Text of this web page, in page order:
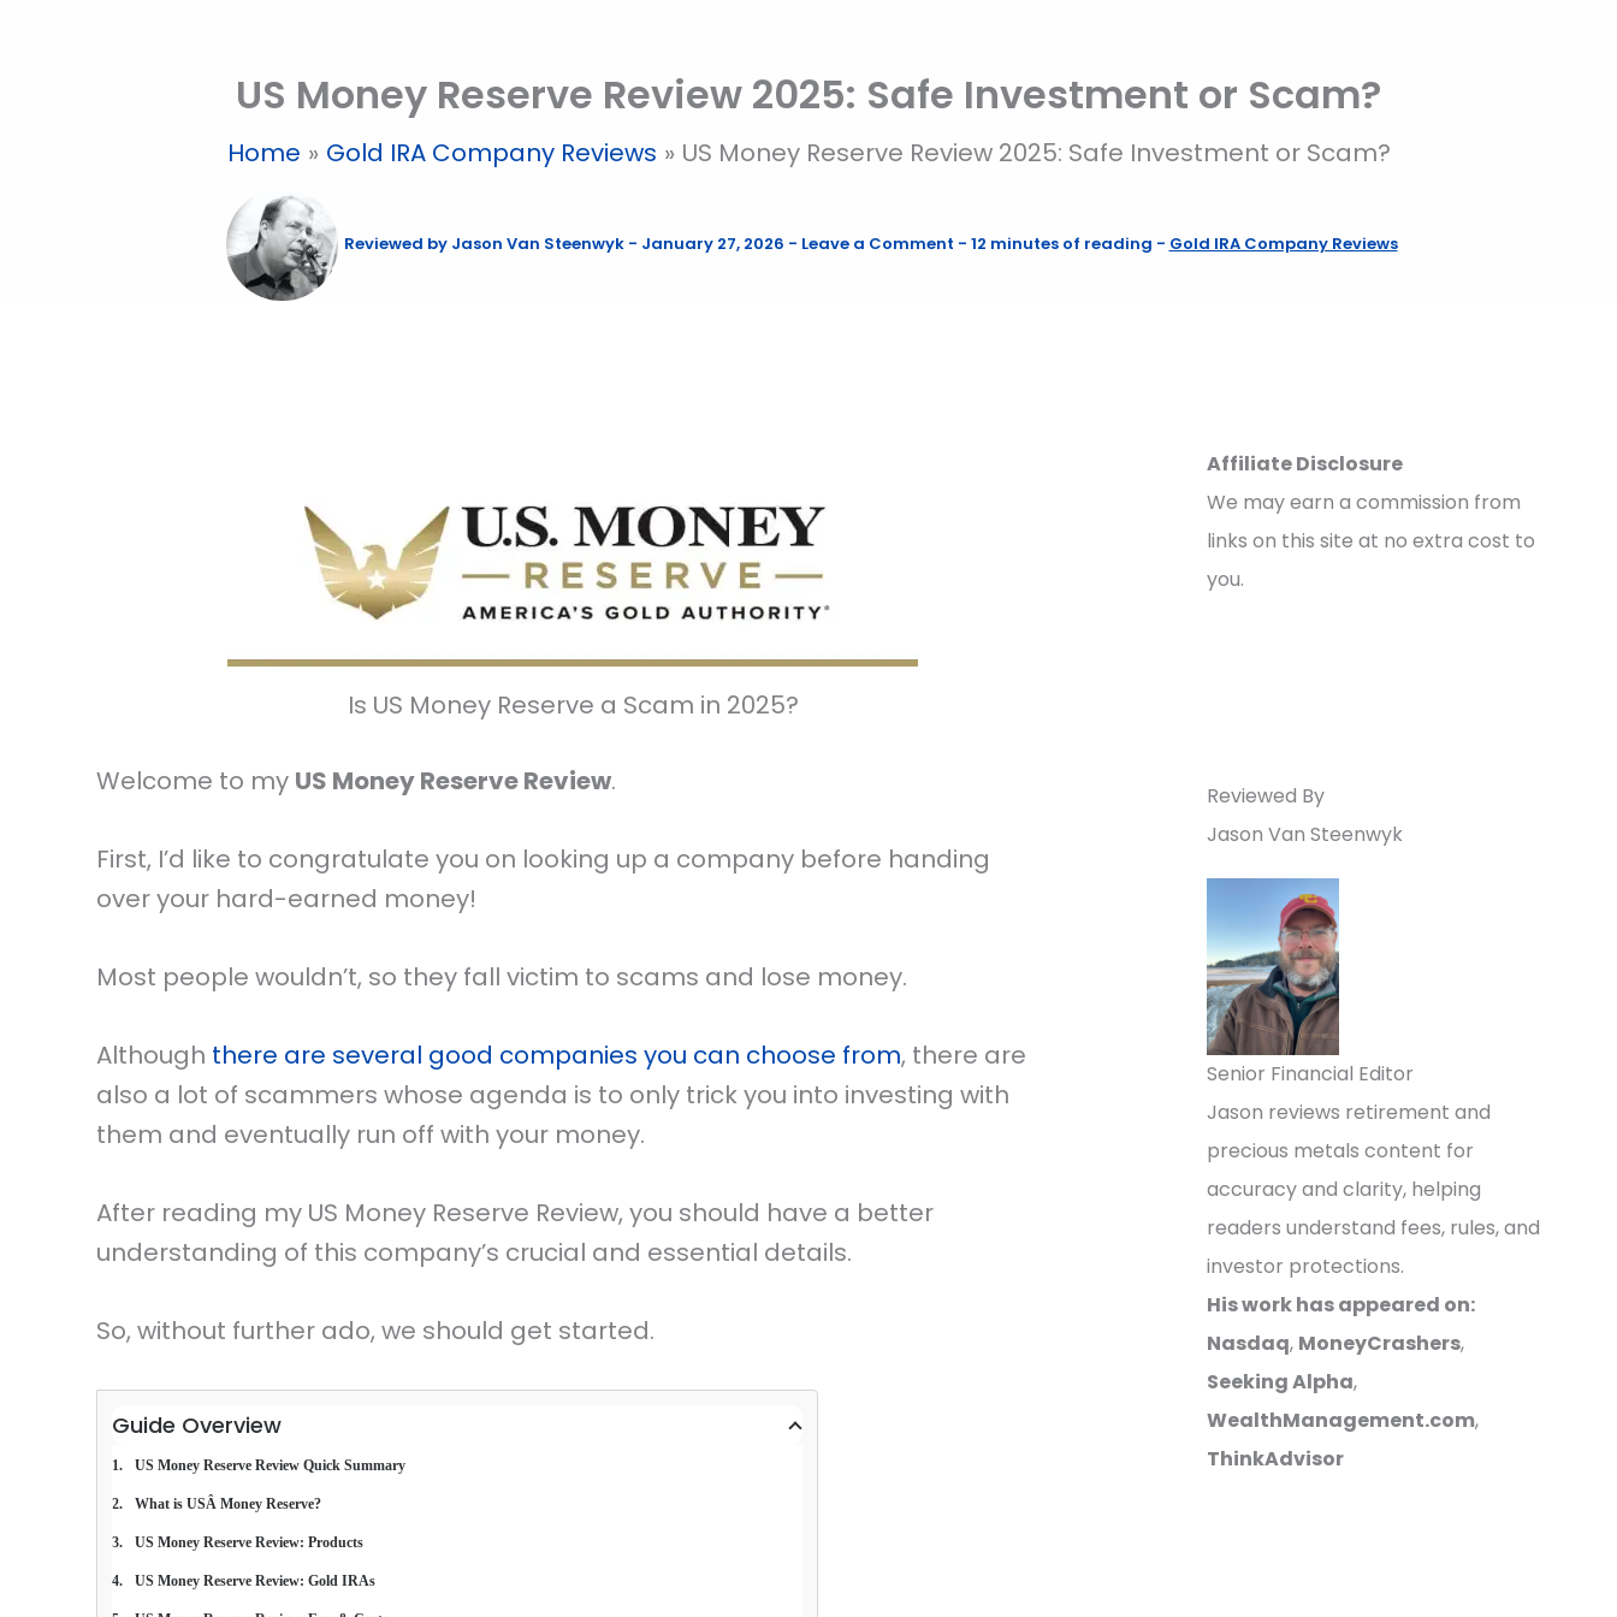
US Money Reserve Review 2025: Safe Investment or Scam?
Home Gold IRA Company Reviews US Money Reserve Review 2025: Safe Investment or Scam?
Reviewed by Jason Van Steenwyk - January 27, 2026 - Leave a Comment - 12 minutes of reading - Gold IRA Company Reviews
Is US Money Reserve a Scam in 2025?
Welcome to my US Money Reserve Review.
First, I’d like to congratulate you on looking up a company before handing
over your hard-earned money!
Most people wouldn’t, so they fall victim to scams and lose money.
Although there are several good companies you can choose from, there are
also a lot of scammers whose agenda is to only trick you into investing with
them and eventually run off with your money.
After reading my US Money Reserve Review, you should have a better
understanding of this company’s crucial and essential details.
So, without further ado, we should get started.
Guide Overview
US Money Reserve Review Quick Summary
What is USÂ Money Reserve?
US Money Reserve Review: Products
US Money Reserve Review: Gold IRAs
Affiliate Disclosure
We may earn a commission from
links on this site at no extra cost to
you.
Reviewed By
Jason Van Steenwyk
Senior Financial Editor
Jason reviews retirement and
precious metals content for
accuracy and clarity, helping
readers understand fees, rules, and
investor protections.
His work has appeared on:
Nasdaq, MoneyCrashers,
Seeking Alpha,
WealthManagement.com,
ThinkAdvisor